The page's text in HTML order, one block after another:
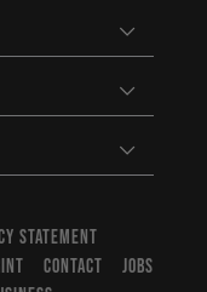
Open
Open
Open
STATEMENT
CONTACT
JOBS